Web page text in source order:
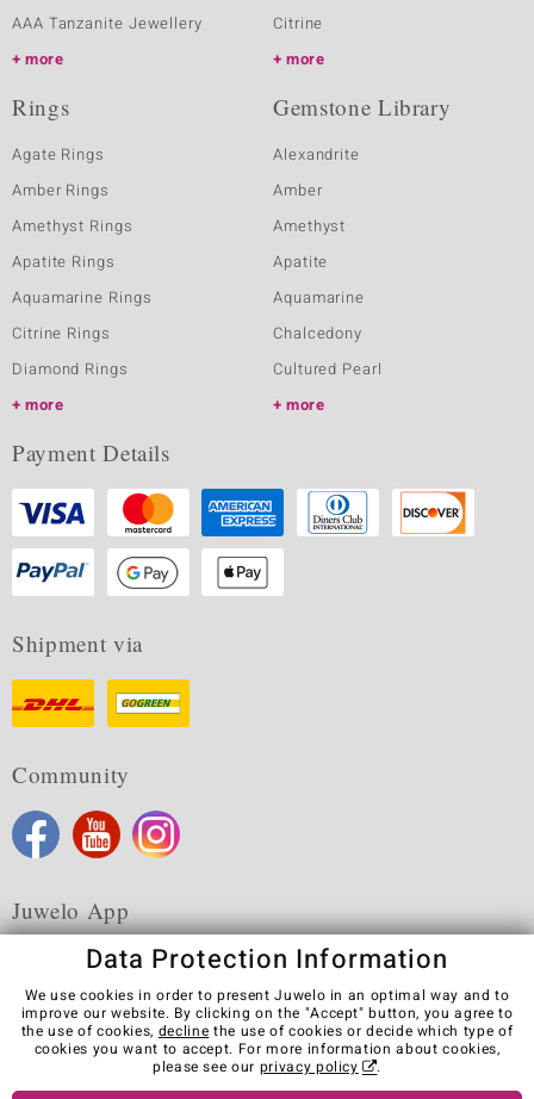
AAA Tanzanite Jewellery
more
Citrine
more
Rings
Agate Rings
Amber Rings
Amethyst Rings
Apatite Rings
Aquamarine Rings
Citrine Rings
Diamond Rings
more
Gemstone Library
Alexandrite
Amber
Amethyst
Apatite
Aquamarine
Chalcedony
Cultured Pearl
more
Payment Details
Shipment via
Community
Juwelo App
Terms & Conditions Terms of Use
Privacy Policy
Cookies
Legal Notice
Cancel contract
Data Protection Information
We use cookies in order to present Juwelo in an optimal way and to
improve our website. By clicking on the "Accept" button, you agree to
the use of cookies, decline the use of cookies or decide which type of
cookies you want to accept. For more information about cookies,
please see our privacy policy .